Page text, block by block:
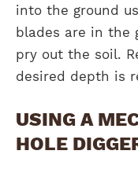
into the ground
blades are in the
pry out the soil.
desired depth is
USING A
HOLE